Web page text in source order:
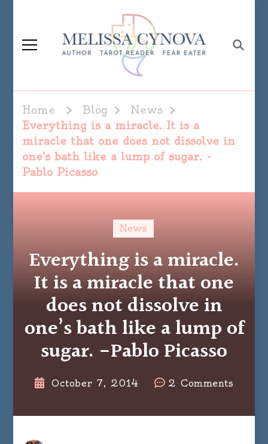
Melissa Cynova
Home Blog
News
Everything is a miracle. It is a
miracle that one does not dissolve in
one’s bath like a lump of sugar. -
Pablo Picasso
News
Everything is a miracle.
It is a miracle that one
does not dissolve in
one’s bath like a lump of
sugar. -Pablo Picasso
October 7, 2014 2 Comments
is